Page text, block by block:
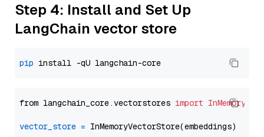
Step 4: Install and Set Up
LangChain vector store
pip
from langchain_core.vectorstores import
vector_store =